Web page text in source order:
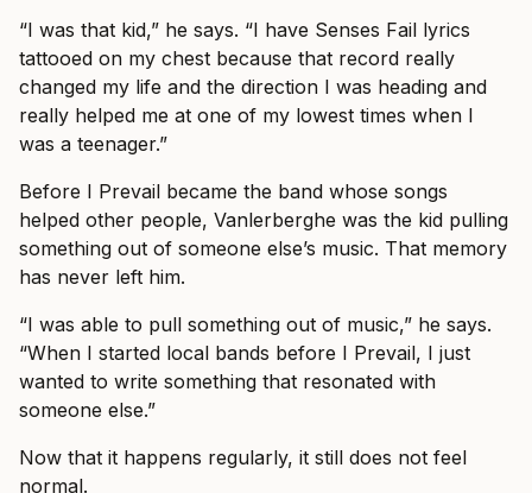
“I was that kid,” he says. “I have Senses Fail lyrics
tattooed on my chest because that record really
changed my life and the direction I was heading and
really helped me at one of my lowest times when I
was a teenager.”
Before I Prevail became the band whose songs
helped other people, Vanlerberghe was the kid pulling
something out of someone else’s music. That memory
has never left him.
“I was able to pull something out of music,” he says.
“When I started local bands before I Prevail, I just
wanted to write something that resonated with
someone else.”
Now that it happens regularly, it still does not feel
normal.